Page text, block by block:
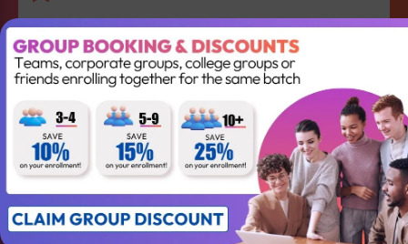
Improve team collaboration and management
Gain the skills required to lead your Agile team
successfully
Better understanding of Scrum
Accountabilities, Events and Artifacts
Win projects with qualified employees
Learn how to implement Agile and Scrum